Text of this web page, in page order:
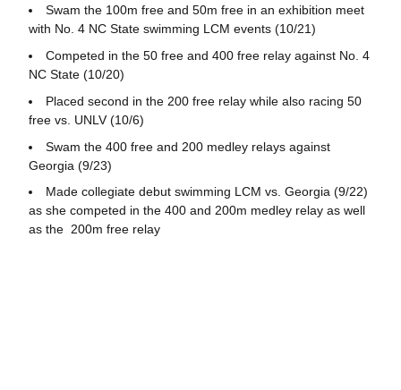
Swam the 100m free and 50m free in an exhibition meet
with No. 4 NC State swimming LCM events (10/21)
Competed in the 50 free and 400 free relay against No. 4
NC State (10/20)
Placed second in the 200 free relay while also racing 50
free vs. UNLV (10/6)
Swam the 400 free and 200 medley relays against
Georgia (9/23)
Made collegiate debut swimming LCM vs. Georgia (9/22)
as she competed in the 400 and 200m medley relay as well
as the 200m free relay